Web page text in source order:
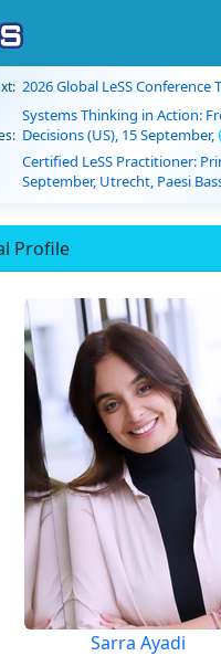
2026 Global LeSS Conference
Systems Thinking in Action:
Decisions (US), 15
Certified LeSS Practitioner:
September, Utrecht, Paesi
Profile
Sarra Ayadi